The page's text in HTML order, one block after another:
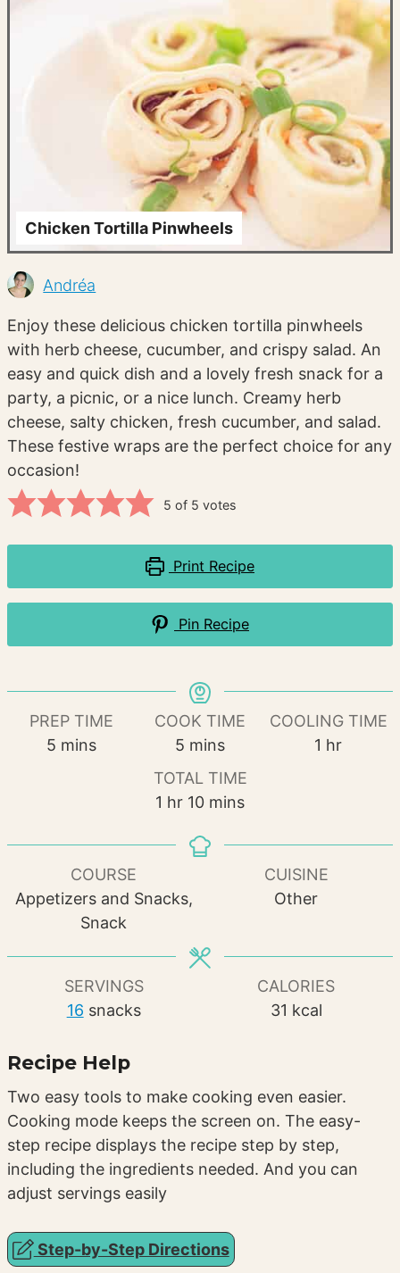
Chicken Tortilla Pinwheels
Andréa
Enjoy these delicious chicken tortilla pinwheels
with herb cheese, cucumber, and crispy salad. An
easy and quick dish and a lovely fresh snack for a
party, a picnic, or a nice lunch. Creamy herb
cheese, salty chicken, fresh cucumber, and salad.
These festive wraps are the perfect choice for any
occasion!
5 of 5 votes
Print Recipe
Pin Recipe
PREP TIME
5 minutes
mins
COOK TIME
5minutes
mins
COOLING TIME
1 hour
hr
TOTAL TIME
1 hour
hr 10minutes
mins
COURSE
Appetizers and Snacks,
Snack
CUISINE
Other
SERVINGS
16 snacks
CALORIES
31 kcal
Recipe Help
Two easy tools to make cooking even easier.
Cooking mode keeps the screen on. The easy-
step recipe displays the recipe step by step,
including the ingredients needed. And you can
adjust servings easily
Step-by-Step Directions